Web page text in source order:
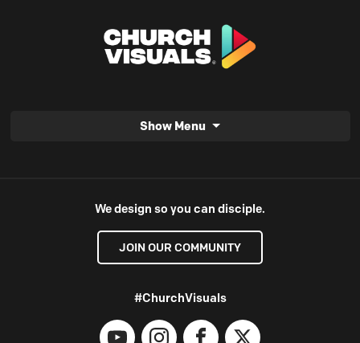
Show Menu
We design so you can disciple.
JOIN OUR COMMUNITY
#ChurchVisuals